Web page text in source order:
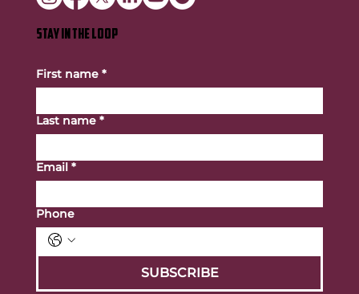
STAY IN THE LOOP
First name *
Last name *
Email *
Phone
SUBSCRIBE